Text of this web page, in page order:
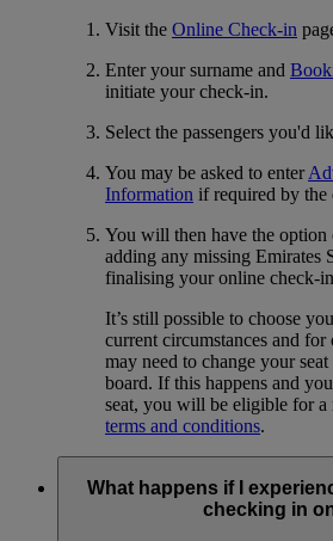
Visit the Online Check-in
Enter your surname and
initiate your check-in.
Select the passengers you'd
You may be asked to enter
Information if required by the
You will then have the option
adding any missing Emirates
finalising your online check-
It’s still possible to choose
current circumstances and for
may need to change your
board. If this happens and
seat, you will be eligible for
terms and conditions.
What happens if I
checking in